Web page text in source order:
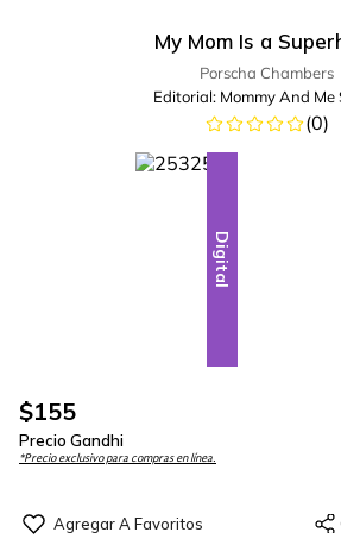
My Mom Is a
Porscha Chambers
Editorial: Mommy And Me
(0)
Digital
$155
Precio Gandhi
*Precio exclusivo para compras en línea.